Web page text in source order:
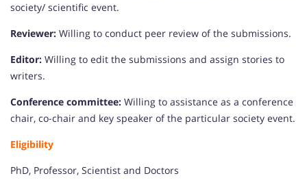
society/ scientific event.
Reviewer: Willing to conduct peer review of the submissions.
Editor: Willing to edit the submissions and assign stories to
writers.
Conference committee: Willing to assistance as a conference
chair, co-chair and key speaker of the particular society event.
Eligibility
PhD, Professor, Scientist and Doctors